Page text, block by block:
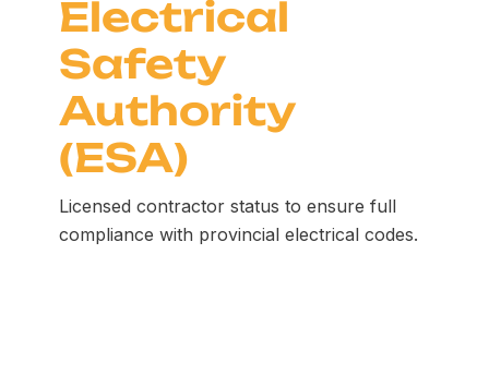
Electrical
Safety
Authority
(ESA)
Licensed contractor status to ensure full
compliance with provincial electrical codes.